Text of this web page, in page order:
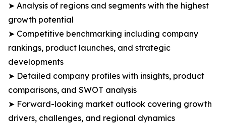
➤ Analysis of regions and segments with the highest
growth potential
➤ Competitive benchmarking including company
rankings, product launches, and strategic
developments
➤ Detailed company profiles with insights, product
comparisons, and SWOT analysis
➤ Forward-looking market outlook covering growth
drivers, challenges, and regional dynamics